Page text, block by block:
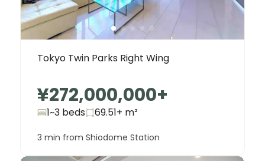
Tokyo Twin Parks Right Wing
¥272,000,000+
1~3 beds 69.51+ m²
3 min from Shiodome Station